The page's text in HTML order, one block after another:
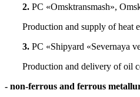
2. PC «Omsktransmash»,
Production and supply of heat
3. PC «Shipyard «Severnaya
Production and delivery of oil
- non-ferrous and ferrous